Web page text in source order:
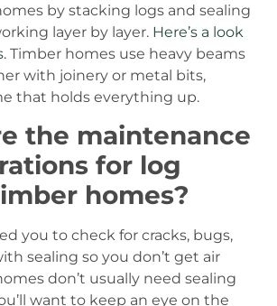
by stacking logs and sealing
layer by layer. Here’s a look
Timber homes use heavy beams
with joinery or metal bits,
that holds everything up.
the maintenance
for log
homes?
you to check for cracks, bugs,
sealing so you don’t get air
don’t usually need sealing
want to keep an eye on the